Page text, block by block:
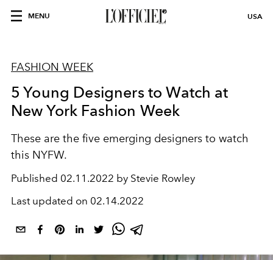
MENU USA
FASHION WEEK
5 Young Designers to Watch at
New York Fashion Week
These are the five emerging designers to watch
this NYFW.
Published 02.11.2022 by Stevie Rowley
Last updated on 02.14.2022